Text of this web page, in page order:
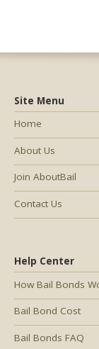
Help Center
How Bail Bonds
Bail Bond Cost
Bail Bonds FAQ
Site Menu
Home
About Us
Join AboutBail
Contact Us